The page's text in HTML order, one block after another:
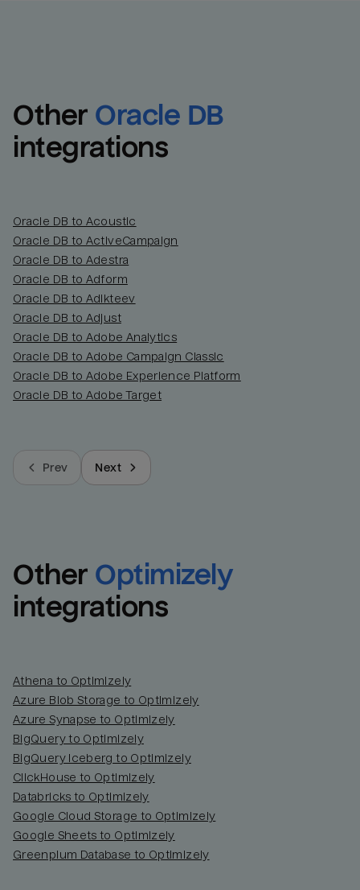
Other Oracle DB
integrations
Oracle DB to Acoustic
Oracle DB to ActiveCampaign
Oracle DB to Adestra
Oracle DB to Adform
Oracle DB to Adikteev
Oracle DB to Adjust
Oracle DB to Adobe Analytics
Oracle DB to Adobe Campaign Classic
Oracle DB to Adobe Experience Platform
Oracle DB to Adobe Target
Prev Next
Other Optimizely
integrations
Athena to Optimizely
Azure Blob Storage to Optimizely
Azure Synapse to Optimizely
BigQuery to Optimizely
BigQuery Iceberg to Optimizely
ClickHouse to Optimizely
Databricks to Optimizely
Google Cloud Storage to Optimizely
Google Sheets to Optimizely
Greenplum Database to Optimizely